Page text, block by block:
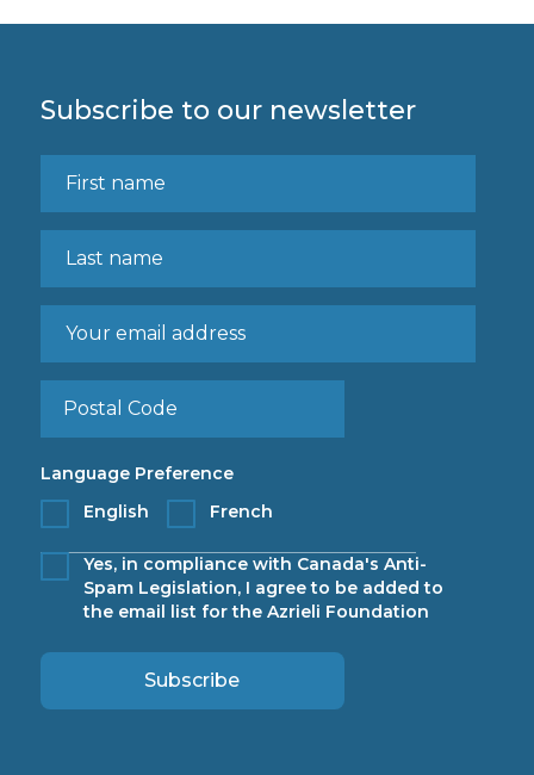
Subscribe to our newsletter
Language Preference
English
French
Yes, in compliance with Canada's Anti-
Spam Legislation, I agree to be added to
the email list for the Azrieli Foundation
Subscribe